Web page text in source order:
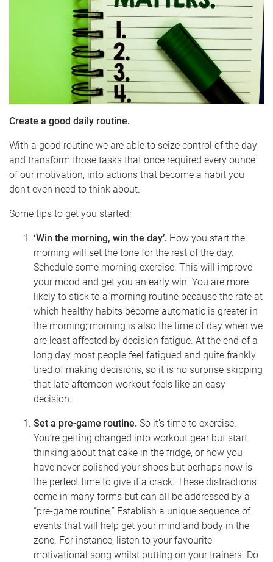
Create a good daily routine.
With a good routine we are able to seize control of the day
and transform those tasks that once required every ounce
of our motivation, into actions that become a habit you
don’t even need to think about.
Some tips to get you started:
‘Win the morning, win the day’. How you start the
morning will set the tone for the rest of the day.
Schedule some morning exercise. This will improve
your mood and get you an early win. You are more
likely to stick to a morning routine because the rate at
which healthy habits become automatic is greater in
the morning; morning is also the time of day when we
are least affected by decision fatigue. At the end of a
long day most people feel fatigued and quite frankly
tired of making decisions, so it is no surprise skipping
that late afternoon workout feels like an easy
decision.
Set a pre-game routine. So it’s time to exercise.
You’re getting changed into workout gear but start
thinking about that cake in the fridge, or how you
have never polished your shoes but perhaps now is
the perfect time to give it a crack. These distractions
come in many forms but can all be addressed by a
“pre-game routine.” Establish a unique sequence of
events that will help get your mind and body in the
zone. For instance, listen to your favourite
motivational song whilst putting on your trainers. Do